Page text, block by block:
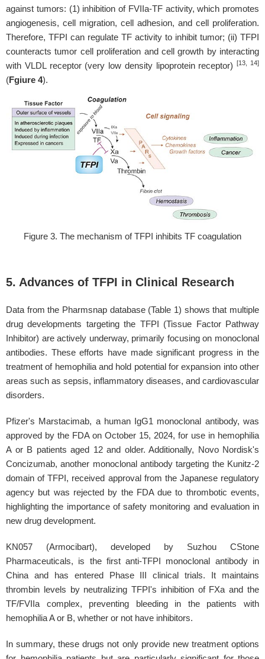
against tumors: (1) inhibition of FVIIa-TF activity, which promotes
angiogenesis, cell migration, cell adhesion, and cell proliferation.
Therefore, TFPI can regulate TF activity to inhibit tumor; (ii) TFPI
counteracts tumor cell proliferation and cell growth by interacting
with VLDL receptor (very low density lipoprotein receptor)[13, 14]
(Fgiure 4).
Figure 3. The mechanism of TFPI inhibits TF coagulation
5. Advances of TFPI in Clinical Research
Data from the Pharmsnap database (Table 1) shows that multiple
drug developments targeting the TFPI (Tissue Factor Pathway
Inhibitor) are actively underway, primarily focusing on monoclonal
antibodies. These efforts have made significant progress in the
treatment of hemophilia and hold potential for expansion into other
areas such as sepsis, inflammatory diseases, and cardiovascular
disorders.
Pfizer's Marstacimab, a human IgG1 monoclonal antibody, was
approved by the FDA on October 15, 2024, for use in hemophilia
A or B patients aged 12 and older. Additionally, Novo Nordisk's
Concizumab, another monoclonal antibody targeting the Kunitz-2
domain of TFPI, received approval from the Japanese regulatory
agency but was rejected by the FDA due to thrombotic events,
highlighting the importance of safety monitoring and evaluation in
new drug development.
KN057 (Armocibart), developed by Suzhou CStone
Pharmaceuticals, is the first anti-TFPI monoclonal antibody in
China and has entered Phase III clinical trials. It maintains
thrombin levels by neutralizing TFPI's inhibition of FXa and the
TF/FVIIa complex, preventing bleeding in the patients with
hemophilia A or B, whether or not have inhibitors.
In summary, these drugs not only provide new treatment options